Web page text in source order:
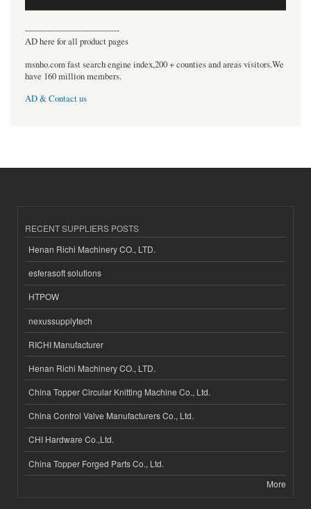
----------------------------------
AD here for all product pages
msnho.com fast search engine index,200 + counties and areas visitors.We
have 160 million members.
AD & Contact us
RECENT SUPPLIERS POSTS
Henan Richi Machinery CO., LTD.
esferasoft solutions
HTPOW
nexussupplytech
RICHI Manufacturer
Henan Richi Machinery CO., LTD.
China Topper Circular Knitting Machine Co., Ltd.
China Control Valve Manufacturers Co., Ltd.
CHI Hardware Co.,Ltd.
China Topper Forged Parts Co., Ltd.
More